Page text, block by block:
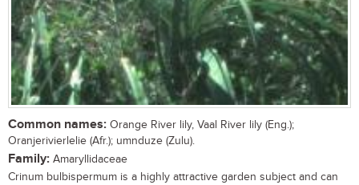
Common names: Orange River lily, Vaal River lily (Eng.);
Oranjerivierlelie (Afr.); umnduze (Zulu).
Family: Amaryllidaceae
Crinum bulbispermum is a highly attractive garden subject and can